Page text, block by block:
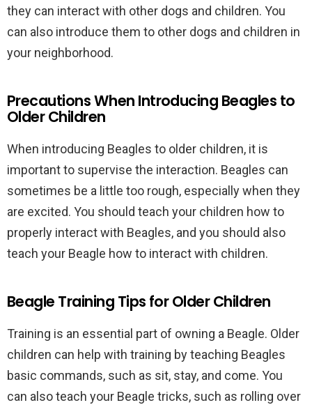
they can interact with other dogs and children. You
can also introduce them to other dogs and children in
your neighborhood.
Precautions When Introducing Beagles to
Older Children
When introducing Beagles to older children, it is
important to supervise the interaction. Beagles can
sometimes be a little too rough, especially when they
are excited. You should teach your children how to
properly interact with Beagles, and you should also
teach your Beagle how to interact with children.
Beagle Training Tips for Older Children
Training is an essential part of owning a Beagle. Older
children can help with training by teaching Beagles
basic commands, such as sit, stay, and come. You
can also teach your Beagle tricks, such as rolling over